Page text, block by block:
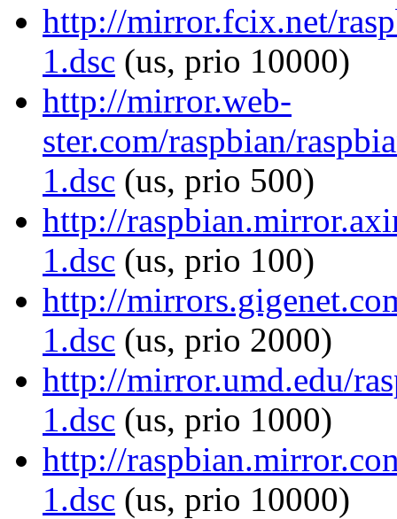
http://mirror.fcix.net/
1.dsc (us, prio 10000)
http://mirror.web-
ster.com/raspbian/
1.dsc (us, prio 500)
http://
1.dsc (us, prio 100)
http://
1.dsc (us, prio 2000)
http://mirror.umd.edu/
1.dsc (us, prio 1000)
http://
1.dsc (us, prio 10000)